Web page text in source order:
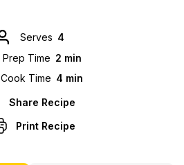
Serves 4
Prep Time 2 min
Cook Time 4 min
Share Recipe
Print Recipe